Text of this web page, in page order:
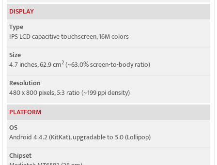
DISPLAY
Type
IPS LCD capacitive touchscreen, 16M colors
Size
4.7 inches, 62.9 cm2(~63.0% screen-to-body ratio)
Resolution
480 x 800 pixels, 5:3 ratio (~199 ppi density)
PLATFORM
OS
Android 4.4.2 (KitKat), upgradable to 5.0 (Lollipop)
Chipset